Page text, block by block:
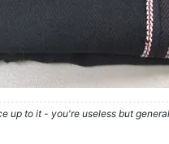
up to it - you're useless but